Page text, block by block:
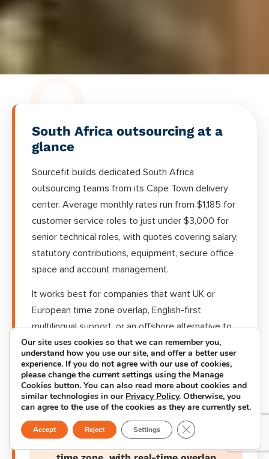
South Africa outsourcing at a
glance
Sourcefit builds dedicated South Africa
outsourcing teams from its Cape Town delivery
center. Average monthly rates run from $1,185 for
customer service roles to just under $3,000 for
senior technical roles, with quotes covering salary,
statutory contributions, equipment, secure office
space and account management.
It works best for companies that want UK or
European time zone overlap, English-first
multilingual support, or an offshore alternative to
Asia-Pacific delivery, without giving up transparent
pricing.
GMT+2
Our site uses cookies so that we can remember you,
understand how you use our site, and offer a better user
experience. If you do not agree with our use of cookies,
please change the current settings using the Manage
Cookies button. You can also read more about cookies and
similar technologies in our Privacy Policy. Otherwise, you
can agree to the use of the cookies as they are currently set.
Accept Reject Settings Close GDPR Cookie